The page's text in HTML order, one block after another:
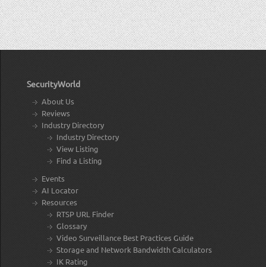
SecurityWorld
About Us
Reviews
Industry Directory
Industry Directory
View Listing
Find a Listing
Events
AI Locator
Resources
RTSP URL Finder
Glossary
Video Surveillance Best Practices Guide
Storage and Network Bandwidth Calculators
IK Rating